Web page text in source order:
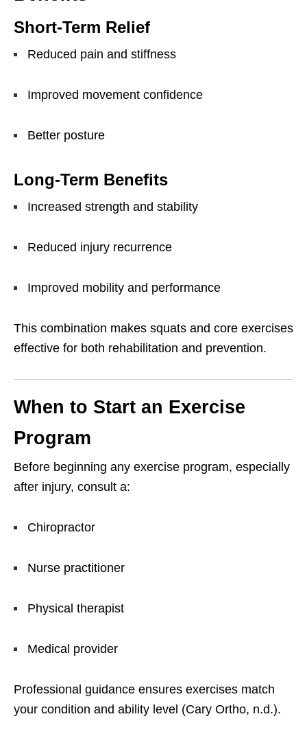
Short-Term Relief
Reduced pain and stiffness
Improved movement confidence
Better posture
Long-Term Benefits
Increased strength and stability
Reduced injury recurrence
Improved mobility and performance
This combination makes squats and core exercises
effective for both rehabilitation and prevention.
When to Start an Exercise
Program
Before beginning any exercise program, especially
after injury, consult a:
Chiropractor
Nurse practitioner
Physical therapist
Medical provider
Professional guidance ensures exercises match
your condition and ability level (Cary Ortho, n.d.).